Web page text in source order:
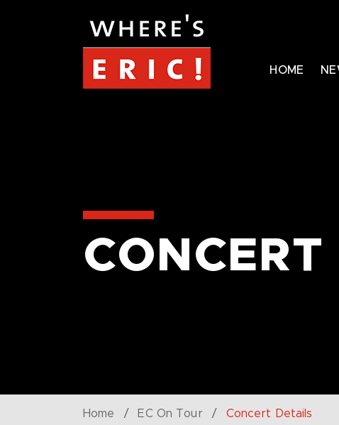
HOME
Home / EC On Tour / Concert Details